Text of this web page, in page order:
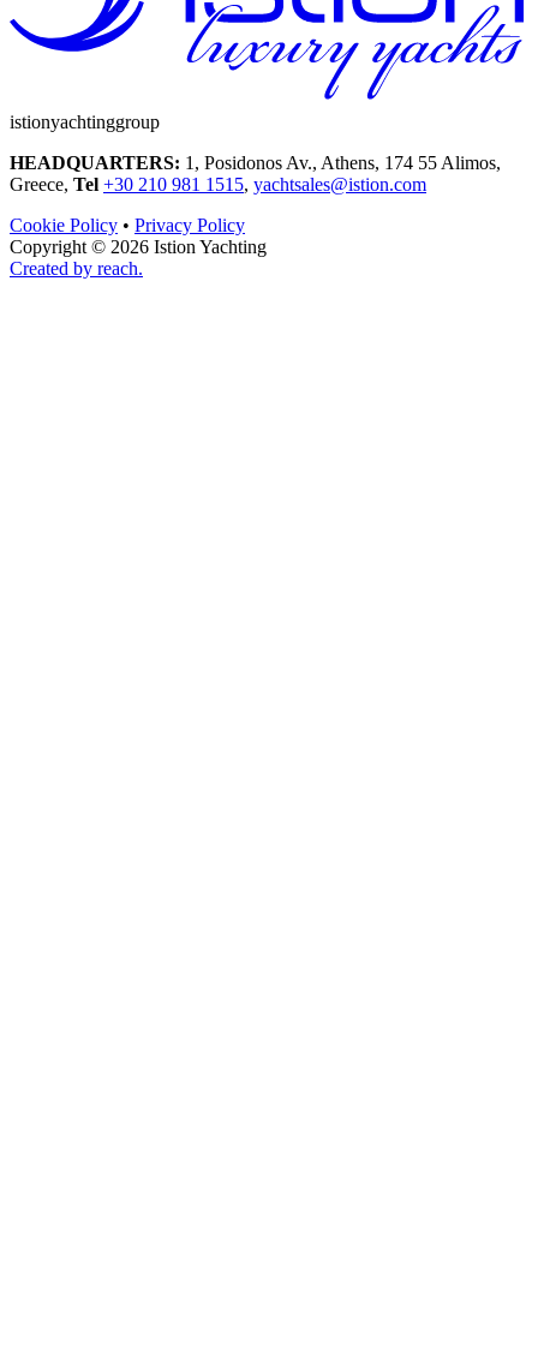
istionyachtinggroup
HEADQUARTERS: 1, Posidonos Av., Athens, 174 55 Alimos,
Greece, Tel +30 210 981 1515, yachtsales@istion.com
Cookie Policy • Privacy Policy
Copyright © 2026 Istion Yachting
Created by reach.